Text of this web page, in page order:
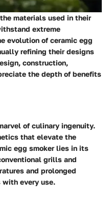
materials used in their
extreme
evolution of ceramic egg
refining their designs
construction,
the depth of benefits
of culinary ingenuity.
that elevate the
egg smoker lies in its
grills and
and prolonged
every use.